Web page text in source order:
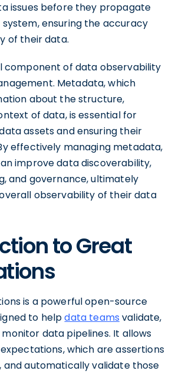
issues before they propagate
ensuring the accuracy
of their data.
component of data observability
Metadata, which
about the structure,
of data, is essential for
assets and ensuring their
effectively managing metadata,
improve data discoverability,
and governance, ultimately
observability of their data
to Great
is a powerful open-source
to helpdata teams validate,
data pipelines. It allows
which are assertions
and automatically validate those